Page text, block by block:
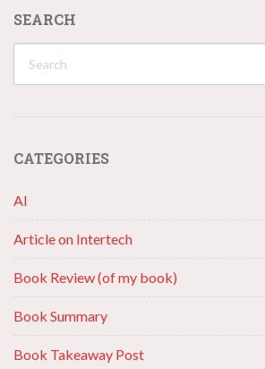
SEARCH
CATEGORIES
AI
Article on Intertech
Book Review (of my book)
Book Summary
Book Takeaway Post